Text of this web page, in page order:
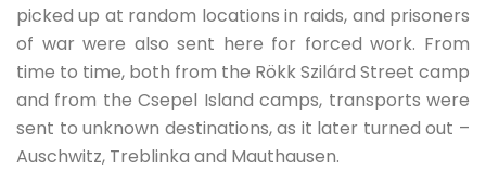
picked up at random locations in raids, and prisoners
of war were also sent here for forced work. From
time to time, both from the Rökk Szilárd Street camp
and from the Csepel Island camps, transports were
sent to unknown destinations, as it later turned out –
Auschwitz, Treblinka and Mauthausen.